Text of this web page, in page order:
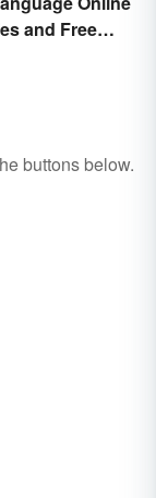
and Free
buttons below.